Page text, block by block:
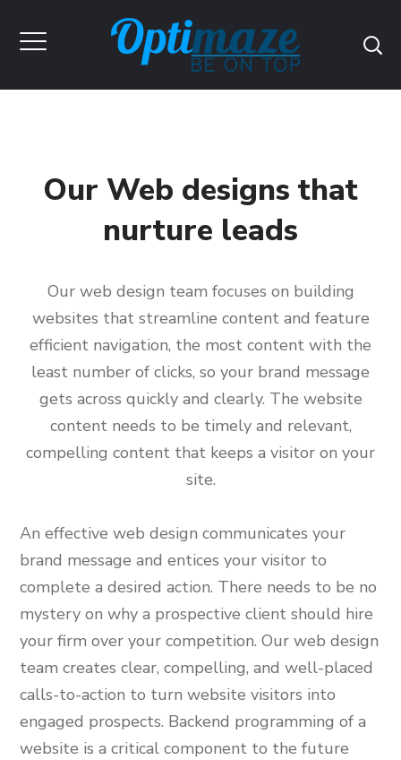
Our Web designs that
nurture leads
Our web design team focuses on building
websites that streamline content and feature
efficient navigation, the most content with the
least number of clicks, so your brand message
gets across quickly and clearly. The website
content needs to be timely and relevant,
compelling content that keeps a visitor on your
site.
An effective web design communicates your
brand message and entices your visitor to
complete a desired action. There needs to be no
mystery on why a prospective client should hire
your firm over your competition. Our web design
team creates clear, compelling, and well-placed
calls-to-action to turn website visitors into
engaged prospects. Backend programming of a
website is a critical component to the future